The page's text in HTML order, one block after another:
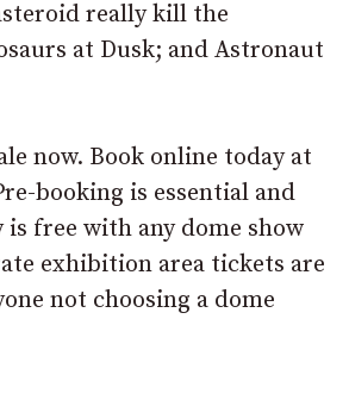
really kill the
at Dusk; and Astronaut
now. Book online today at
booking is essential and
free with any dome show
exhibition area tickets are
not choosing a dome